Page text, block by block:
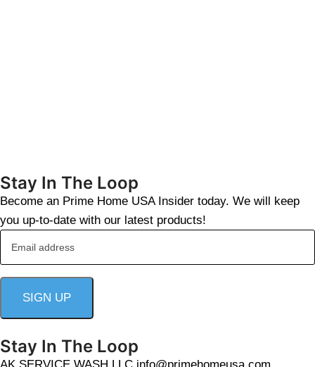
Stay In The Loop
Become an Prime Home USA Insider today. We will keep
you up-to-date with our latest products!
Stay In The Loop